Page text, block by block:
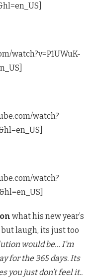
watch?v=P1UWuK-
watch?
watch?
what his new year’s
laugh, its just too
would be… I’m
for the 365 days. Its
you just don’t feel it..